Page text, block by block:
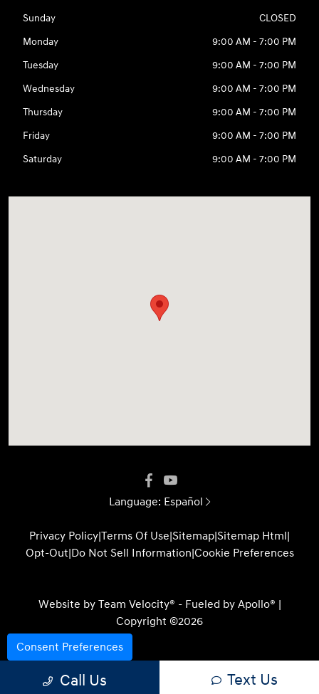
Sunday
CLOSED
Monday
9:00 AM - 7:00 PM
Tuesday
9:00 AM - 7:00 PM
Wednesday
9:00 AM - 7:00 PM
Thursday
9:00 AM - 7:00 PM
Friday
9:00 AM - 7:00 PM
Saturday
9:00 AM - 7:00 PM
Language: Español
Privacy Policy|Terms Of Use|Sitemap|Sitemap Html|
Opt-Out|Do Not Sell Information|Cookie Preferences
Website by Team Velocity® - Fueled by Apollo® |
Copyright ©2026
Call Us Text Us
Consent Preferences